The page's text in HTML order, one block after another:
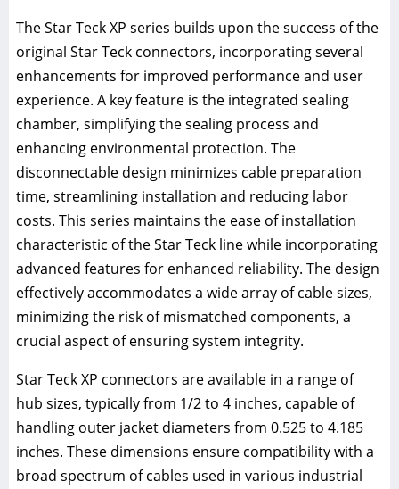
The Star Teck XP series builds upon the success of the
original Star Teck connectors, incorporating several
enhancements for improved performance and user
experience. A key feature is the integrated sealing
chamber, simplifying the sealing process and
enhancing environmental protection. The
disconnectable design minimizes cable preparation
time, streamlining installation and reducing labor
costs. This series maintains the ease of installation
characteristic of the Star Teck line while incorporating
advanced features for enhanced reliability. The design
effectively accommodates a wide array of cable sizes,
minimizing the risk of mismatched components, a
crucial aspect of ensuring system integrity.
Star Teck XP connectors are available in a range of
hub sizes, typically from 1/2 to 4 inches, capable of
handling outer jacket diameters from 0.525 to 4.185
inches. These dimensions ensure compatibility with a
broad spectrum of cables used in various industrial